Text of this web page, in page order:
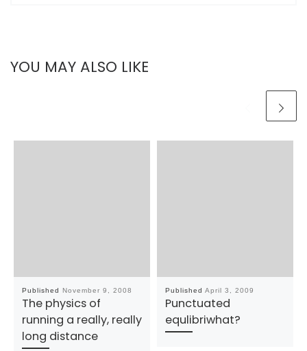
YOU MAY ALSO LIKE
Published November 9, 2008
The physics of
running a really, really
long distance
Published April 3, 2009
Punctuated
equlibriwhat?